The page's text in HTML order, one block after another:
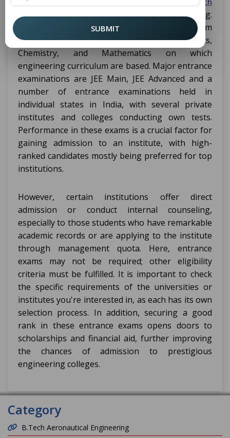
programs that include Aerospace engineering.
They help in examining how well one can perform
for their subjects on subjects like Physics,
Chemistry, and Mathematics on which
engineering curriculum are based. Major entrance
examinations are JEE Main, JEE Advanced and a
number of entrance examinations held in
individual states in India, with several private
institutes and colleges conducting own tests.
Performance in these exams is a crucial factor for
gaining admission to an institute, with high-
ranked candidates mostly being preferred for top
institutions.
However, certain institutions offer direct
admission or conduct internal counseling,
especially to those students who have remarkable
academic records or are applying to the institute
through management quota. Here, entrance
exams may not be required; other eligibility
criteria must be fulfilled. It is important to check
the specific requirements of the universities or
institutes you're interested in, as each has its own
selection process. In addition, securing a good
rank in these entrance exams opens doors to
scholarships and financial aid, further improving
the chances of admission to prestigious
engineering colleges.
Category
B.Tech Aeronautical Engineering
SUBMIT